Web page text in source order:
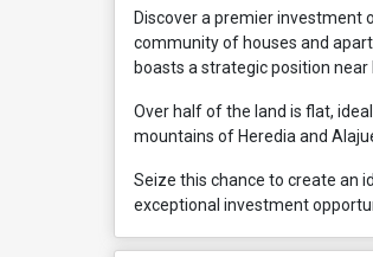
Discover a premier investment
community of houses and
boasts a strategic position
Over half of the land is flat,
mountains of Heredia and
Seize this chance to create an
exceptional investment